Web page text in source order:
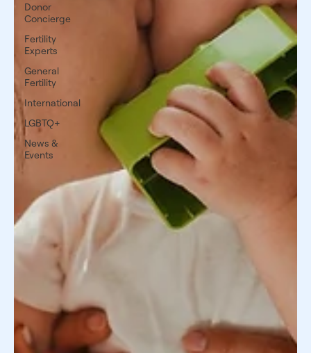
Donor
Concierge
Fertility
Experts
General
Fertility
International
LGBTQ+
News &
Events